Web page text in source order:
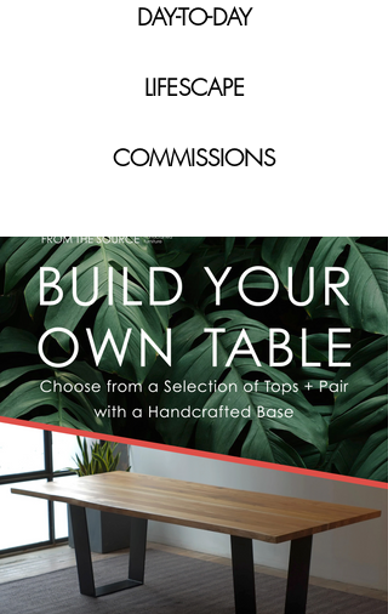
DAY-TO-DAY
LIFESCAPE
COMMISSIONS